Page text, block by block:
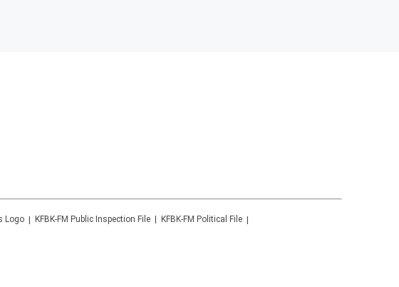
KFBK-FM Public Inspection File KFBK-FM Political File